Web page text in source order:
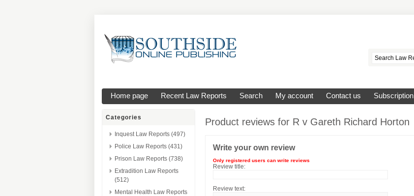
Home page Recent Law Reports Search My account Contact us Subscription
Categories
Inquest Law Reports (497)
Police Law Reports (431)
Prison Law Reports (738)
Extradition Law Reports
(512)
Mental Health Law Reports
Product reviews for R v Gareth Richard Horton
Write your own review
Only registered users can write reviews
Review title:
Review text: